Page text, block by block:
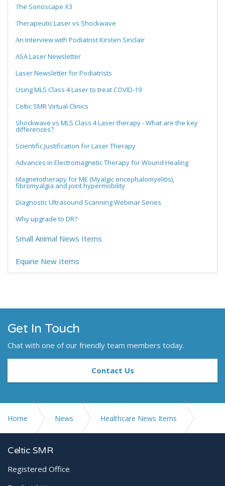
The Sonoscape X3
Therapeutic Laser vs Shockwave
An Interview with Podiatrist Kirsten Sinclair
ASA Laser Newsletter
Laser Newsletter for Podiatrists
Using MLS Class 4 Laser to treat COVID-19
Celtic SMR Virtual Clinics
Shockwave vs MLS Class 4 Laser therapy - What are the key
differences?
Scientific Justification for Laser Therapy
Advances in Electromagnetic Therapy for Wound Healing
Magnetotherapy for ME (Myalgic encephalomyelitis),
fibromyalgia and joint hypermobility
Diagnostic Ultrasound Scanning Webinar Series
Why upgrade to DR?
Small Animal News Items
Equine New Items
Get In Touch
Chat with one of our friendly team members today.
Contact Us
Home News Healthcare News Items
CelticSMR helps War Animal Care International
Celtic SMR
Registered Office